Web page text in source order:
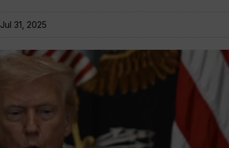
Jul 31, 2025